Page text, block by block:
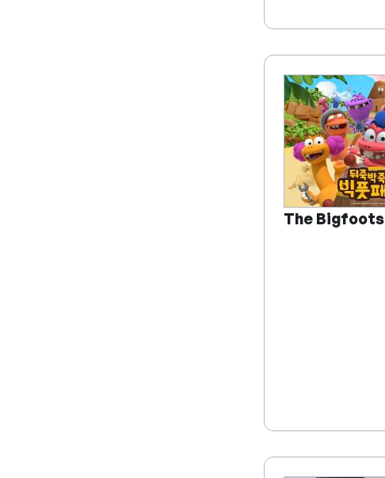
The Bigfoots